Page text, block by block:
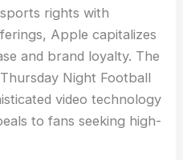
rights with
Apple capitalizes
and brand loyalty. The
Night Football
video technology
to fans seeking high-